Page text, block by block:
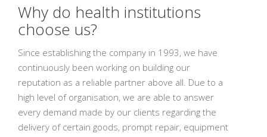
Why do health institutions
choose us?
Since establishing the company in 1993, we have
continuously been working on building our
reputation as a reliable partner above all. Due to a
high level of organisation, we are able to answer
every demand made by our clients regarding the
delivery of certain goods, prompt repair, equipment